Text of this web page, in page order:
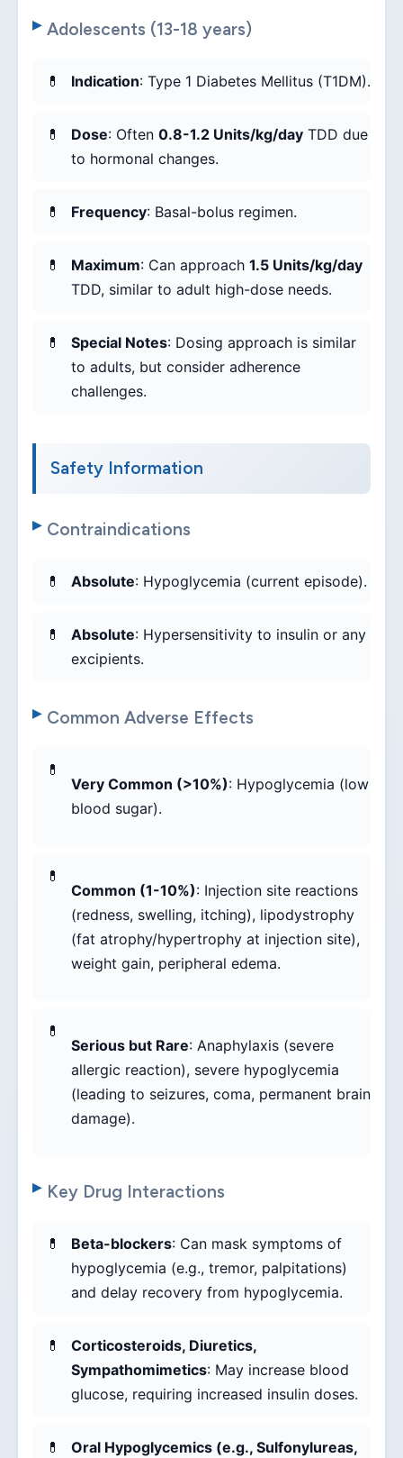
Adolescents (13-18 years)
Indication: Type 1 Diabetes Mellitus (T1DM).
Dose: Often 0.8-1.2 Units/kg/day TDD due
to hormonal changes.
Frequency: Basal-bolus regimen.
Maximum: Can approach 1.5 Units/kg/day
TDD, similar to adult high-dose needs.
Special Notes: Dosing approach is similar
to adults, but consider adherence
challenges.
Safety Information
Contraindications
Absolute: Hypoglycemia (current episode).
Absolute: Hypersensitivity to insulin or any
excipients.
Common Adverse Effects
Very Common (>10%): Hypoglycemia (low
blood sugar).
Common (1-10%): Injection site reactions
(redness, swelling, itching), lipodystrophy
(fat atrophy/hypertrophy at injection site),
weight gain, peripheral edema.
Serious but Rare: Anaphylaxis (severe
allergic reaction), severe hypoglycemia
(leading to seizures, coma, permanent brain
damage).
Key Drug Interactions
Beta-blockers: Can mask symptoms of
hypoglycemia (e.g., tremor, palpitations)
and delay recovery from hypoglycemia.
Corticosteroids, Diuretics,
Sympathomimetics: May increase blood
glucose, requiring increased insulin doses.
Oral Hypoglycemics (e.g., Sulfonylureas,